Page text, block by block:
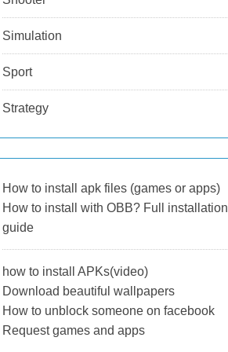
Simulation
Sport
Strategy
How to install apk files (games or apps)
How to install with OBB? Full installation
guide
how to install APKs(video)
Download beautiful wallpapers
How to unblock someone on facebook
Request games and apps